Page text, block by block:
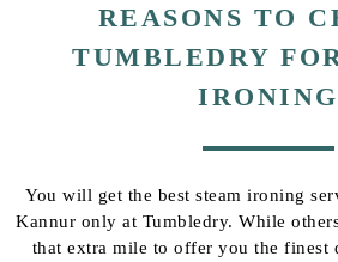
REASONS TO
TUMBLEDRY
IRONING
You will get the best steam ironing
Kannur only at Tumbledry. While
that extra mile to offer you the finest